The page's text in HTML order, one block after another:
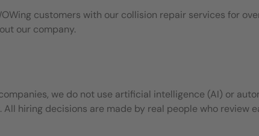
customers with our collision repair services for
our company.
we do not use artificial intelligence (AI) or
hiring decisions are made by real people who review